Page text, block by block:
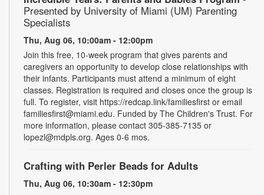
Presented by University of Miami (UM) Parenting
Specialists
Thu, Aug 06, 10:00am - 12:00pm
Join this free, 10-week program that gives parents and
caregivers an opportunity to develop close relationships with
their infants. Participants must attend a minimum of eight
classes. Registration is required and closes once the group is
full. To register, visit https://redcap.link/familiesfirst or email
familiesfirst@miami.edu. Funded by The Children's Trust. For
more information, please contact 305-385-7135 or
lopezl@mdpls.org. Ages 0-6 mos.
Crafting with Perler Beads for Adults
Thu, Aug 06, 10:30am - 12:30pm